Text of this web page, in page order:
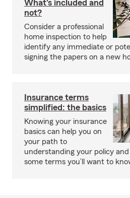
What's included and
not?
Consider a professional
home inspection to help
identify any immediate or
signing the papers on a new
Insurance terms
simplified: the basics
Knowing your insurance
basics can help you on
your path to
understanding your policy and
some terms you’ll want to